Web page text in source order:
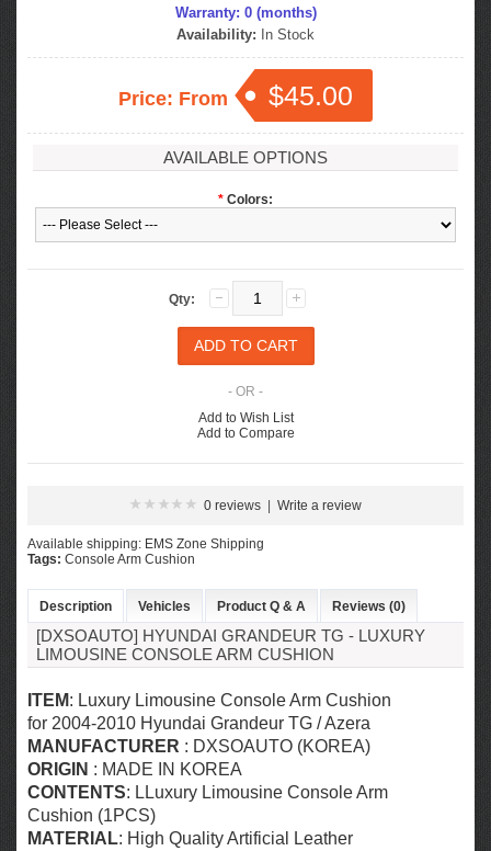
Warranty: 0 (months)
Availability: In Stock
Price: From $45.00
AVAILABLE OPTIONS
* Colors:
Qty:
- OR -
Add to Wish List
Add to Compare
0 reviews Write a review
Available shipping: EMS Zone Shipping
Tags: Console Arm Cushion
Description Vehicles Product Q & A Reviews (0)
[DXSOAUTO] HYUNDAI GRANDEUR TG - LUXURY
LIMOUSINE CONSOLE ARM CUSHION
ITEM: Luxury Limousine Console Arm Cushion
for 2004-2010 Hyundai Grandeur TG / Azera
MANUFACTURER : DXSOAUTO (KOREA)
ORIGIN : MADE IN KOREA
CONTENTS: LLuxury Limousine Console Arm
Cushion (1PCS)
MATERIAL: High Quality Artificial Leather